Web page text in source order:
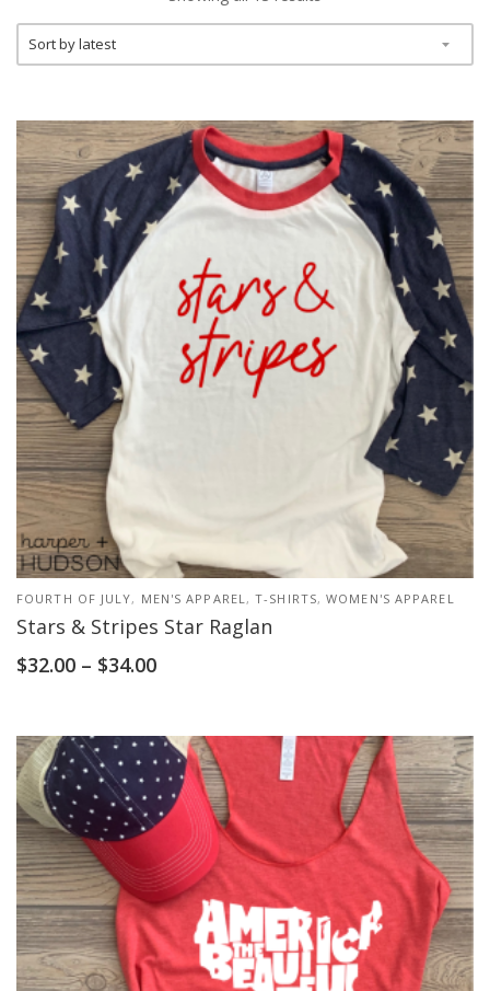
FOURTH OF JULY, MEN'S APPAREL,T-SHIRTS,WOMEN'S APPAREL
Stars & Stripes Star Raglan
$32.00 – $34.00